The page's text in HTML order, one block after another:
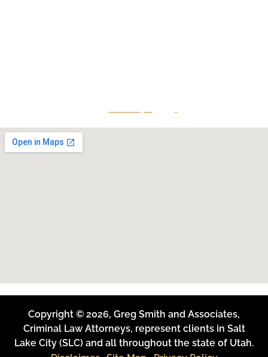
Copyright © 2026, Greg Smith and Associates,
Criminal Law Attorneys, represent clients in Salt
Lake City (SLC) and all throughout the state of Utah.